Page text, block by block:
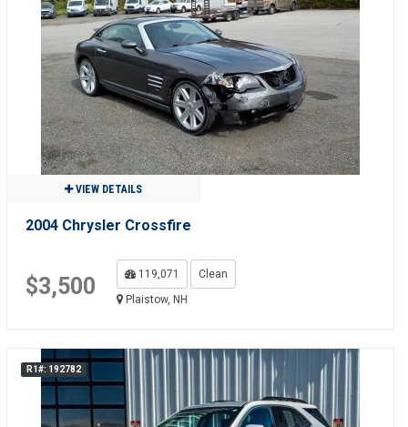
VIEW DETAILS
2004 Chrysler Crossfire
$3,500 119,071
Clean
Plaistow, NH
R1#: 192782